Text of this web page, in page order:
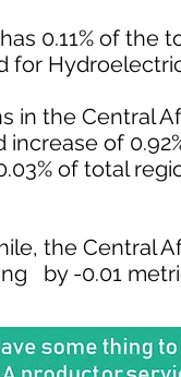
0.11% of
for
in the Central
of
of total
the Central
by -0.01